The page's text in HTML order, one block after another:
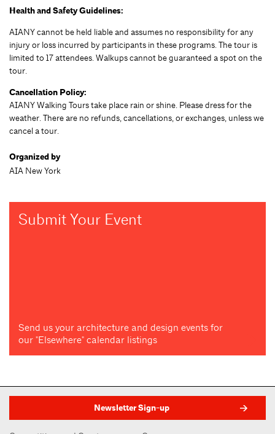
Health and Safety Guidelines:
AIANY cannot be held liable and assumes no responsibility for any
injury or loss incurred by participants in these programs. The tour is
limited to 17 attendees. Walkups cannot be guaranteed a spot on the
tour.
Cancellation Policy:
AIANY Walking Tours take place rain or shine. Please dress for the
weather. There are no refunds, cancellations, or exchanges, unless we
cancel a tour.
Organized by
AIA New York
Submit Your Event
Send us your architecture and design events for
our "Elsewhere" calendar listings
Newsletter Sign-up